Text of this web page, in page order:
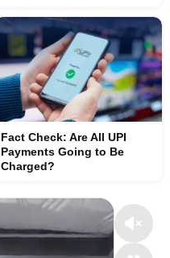
Fact Check: Are All UPI
Payments Going to Be
Charged?